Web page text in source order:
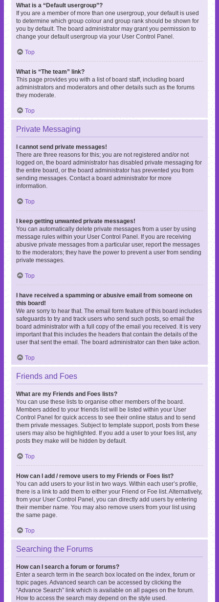
What is a “Default usergroup”?
If you are a member of more than one usergroup, your default is used
to determine which group colour and group rank should be shown for
you by default. The board administrator may grant you permission to
change your default usergroup via your User Control Panel.
Top
What is “The team” link?
This page provides you with a list of board staff, including board
administrators and moderators and other details such as the forums
they moderate.
Top
Private Messaging
I cannot send private messages!
There are three reasons for this; you are not registered and/or not
logged on, the board administrator has disabled private messaging for
the entire board, or the board administrator has prevented you from
sending messages. Contact a board administrator for more
information.
Top
I keep getting unwanted private messages!
You can automatically delete private messages from a user by using
message rules within your User Control Panel. If you are receiving
abusive private messages from a particular user, report the messages
to the moderators; they have the power to prevent a user from sending
private messages.
Top
I have received a spamming or abusive email from someone on
this board!
We are sorry to hear that. The email form feature of this board includes
safeguards to try and track users who send such posts, so email the
board administrator with a full copy of the email you received. It is very
important that this includes the headers that contain the details of the
user that sent the email. The board administrator can then take action.
Top
Friends and Foes
What are my Friends and Foes lists?
You can use these lists to organise other members of the board.
Members added to your friends list will be listed within your User
Control Panel for quick access to see their online status and to send
them private messages. Subject to template support, posts from these
users may also be highlighted. If you add a user to your foes list, any
posts they make will be hidden by default.
Top
How can I add / remove users to my Friends or Foes list?
You can add users to your list in two ways. Within each user’s profile,
there is a link to add them to either your Friend or Foe list. Alternatively,
from your User Control Panel, you can directly add users by entering
their member name. You may also remove users from your list using
the same page.
Top
Searching the Forums
How can I search a forum or forums?
Enter a search term in the search box located on the index, forum or
topic pages. Advanced search can be accessed by clicking the
“Advance Search” link which is available on all pages on the forum.
How to access the search may depend on the style used.